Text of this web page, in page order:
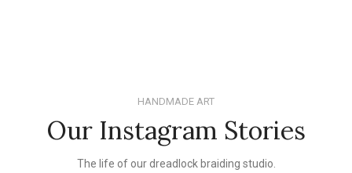
HANDMADE ART
Our Instagram Stories
The life of our dreadlock braiding studio.